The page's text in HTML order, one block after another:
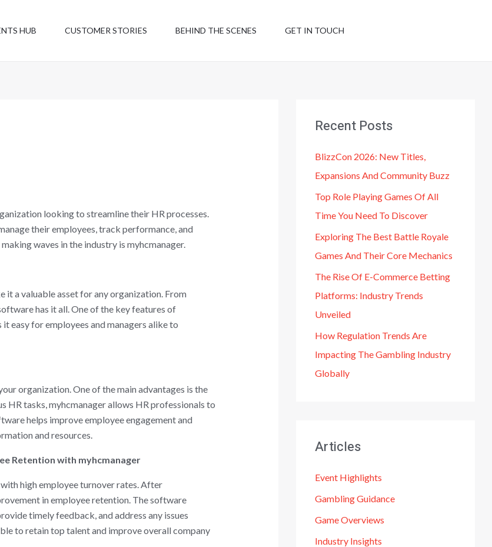
HUB CUSTOMER STORIES BEHIND THE SCENES GET IN TOUCH
looking to streamline their HR processes.
their employees, track performance, and
waves in the industry is myhcmanager.
it a valuable asset for any organization. From
has it all. One of the key features of
easy for employees and managers alike to
organization. One of the main advantages is the
HR tasks, myhcmanager allows HR professionals to
helps improve employee engagement and
and resources.
Retention with myhcmanager
high employee turnover rates. After
in employee retention. The software
timely feedback, and address any issues
to retain top talent and improve overall company
Recent Posts
BlizzCon 2026: New Titles,
Expansions And Community Buzz
Top Role Playing Games Of All
Time You Need To Discover
Exploring The Best Battle Royale
Games And Their Core Mechanics
The Rise Of E-Commerce Betting
Platforms: Industry Trends
Unveiled
How Regulation Trends Are
Impacting The Gambling Industry
Globally
Articles
Event Highlights
Gambling Guidance
Game Overviews
Industry Insights